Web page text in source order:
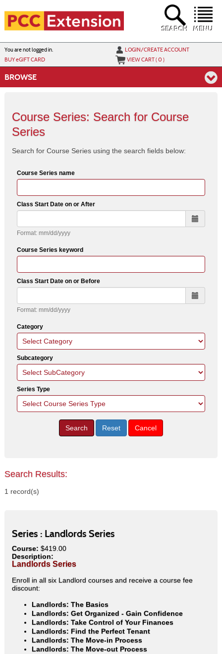
content
MENU
SEARCH
You are not logged in.
LOGIN/CREATE ACCOUNT
BUYeGIFT CARD VIEW CART (0)
BROWSE
Course Series: Search for Course
Series
Search for Course Series using the search fields below:
Course Series name
Class Start Date on or After
Format: mm/dd/yyyy
Course Series keyword
Class Start Date on or Before
Format: mm/dd/yyyy
Category
Subcategory
Series Type
Search Results:
1 record(s)
Series : Landlords Series
Course: $419.00
Description:
Landlords Series
Enroll in all six Landlord courses and receive a course fee
discount:
Landlords: The Basics
Landlords: Get Organized - Gain Confidence
Landlords: Take Control of Your Finances
Landlords: Find the Perfect Tenant
Landlords: The Move-in Process
Landlords: The Move-out Process